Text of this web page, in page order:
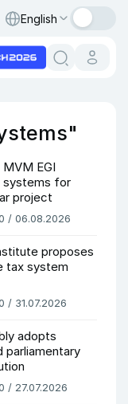
English
EGI
systems for
project
/ 06.08.2026
proposes
tax system
/ 31.07.2026
adopts
parliamentary
/ 27.07.2026